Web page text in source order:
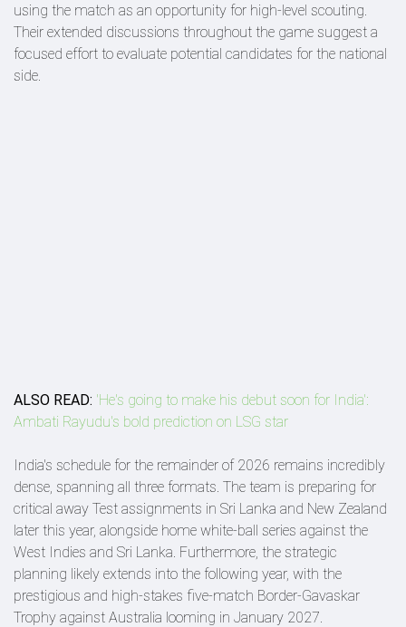
using the match as an opportunity for high-level scouting.
Their extended discussions throughout the game suggest a
focused effort to evaluate potential candidates for the national
side.
ALSO READ: 'He's going to make his debut soon for India':
Ambati Rayudu's bold prediction on LSG star
India's schedule for the remainder of 2026 remains incredibly
dense, spanning all three formats. The team is preparing for
critical away Test assignments in Sri Lanka and New Zealand
later this year, alongside home white-ball series against the
West Indies and Sri Lanka. Furthermore, the strategic
planning likely extends into the following year, with the
prestigious and high-stakes five-match Border-Gavaskar
Trophy against Australia looming in January 2027.